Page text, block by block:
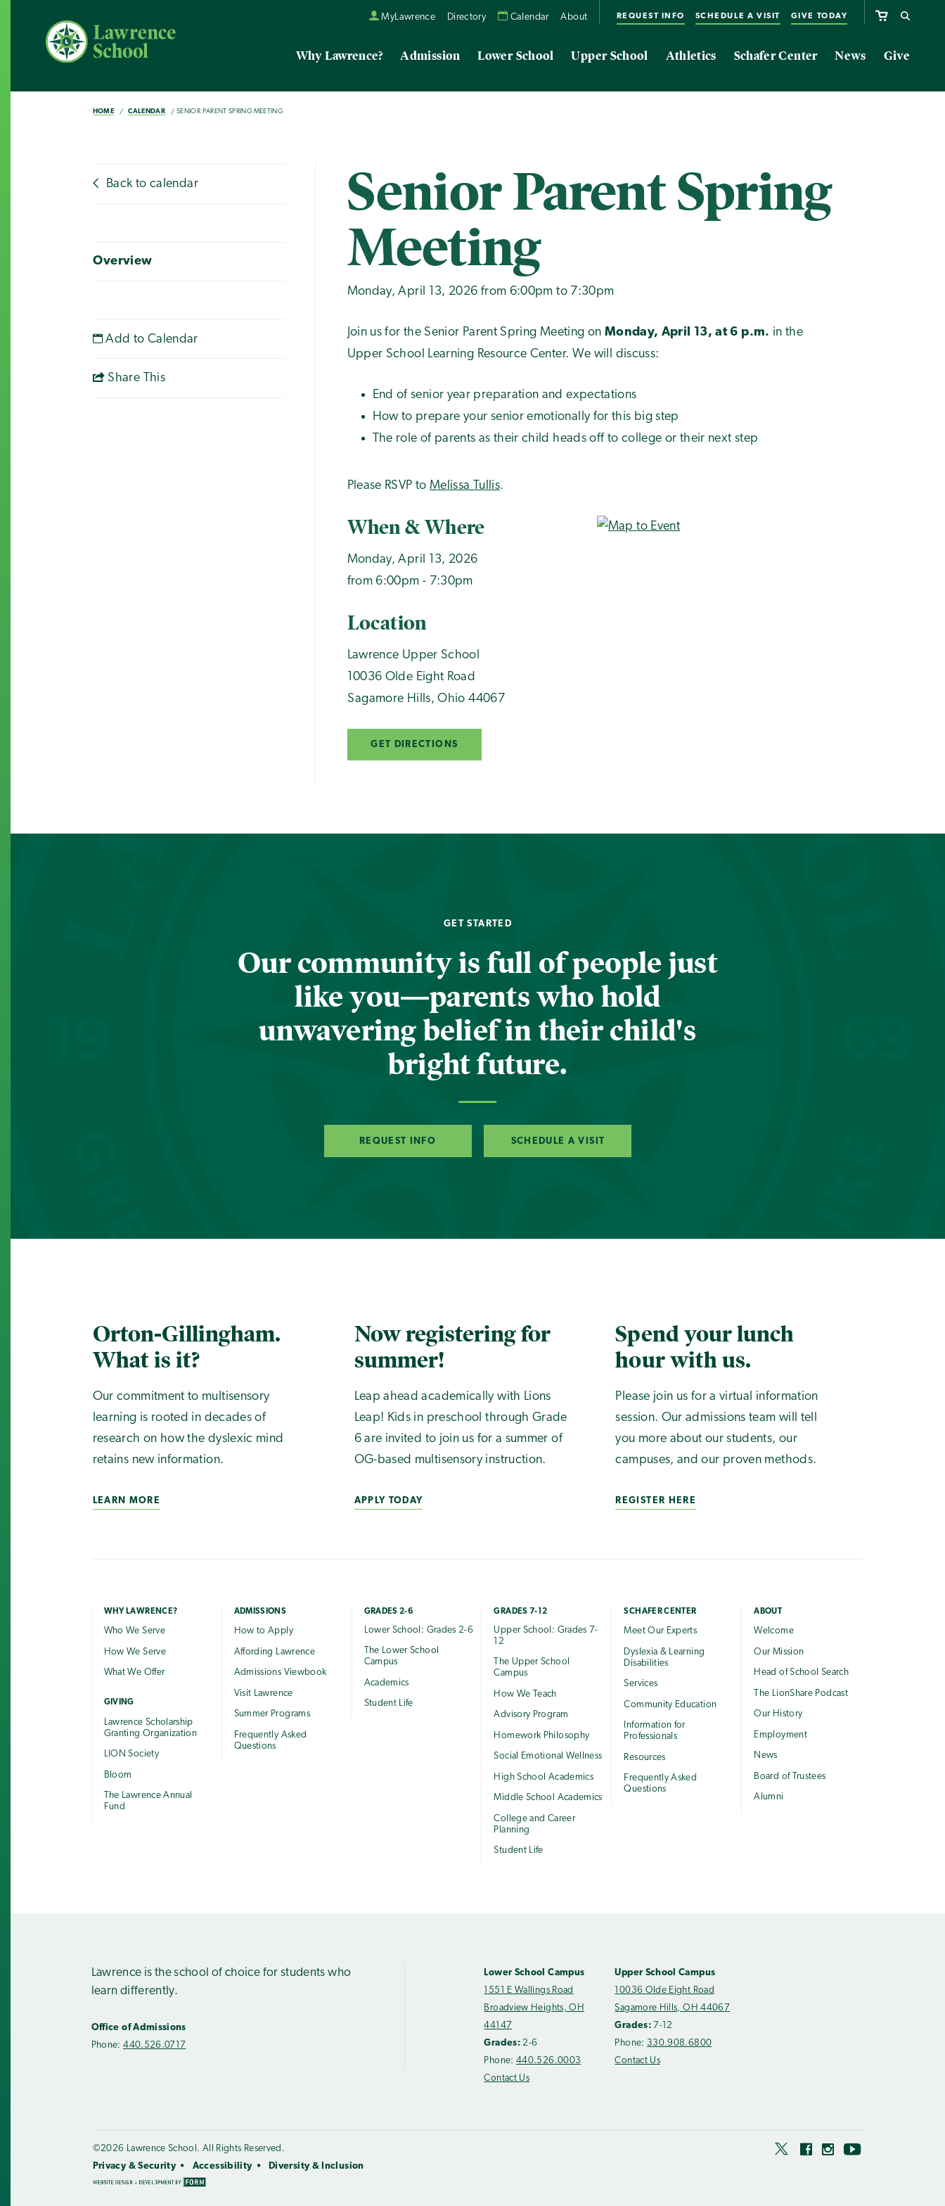
MyLawrence Directory Calendar About REQUEST INFO SCHEDULE A VISIT GIVE TODAY
Why Lawrence? Admission Lower School Upper School Athletics Schafer Center News Give
HOME CALENDAR SENIOR PARENT SPRING MEETING
Back to calendar
Overview
Add to Calendar
Share This
Senior Parent Spring
Meeting
Monday, April 13, 2026 from 6:00pm to 7:30pm
Join us for the Senior Parent Spring Meeting on Monday, April 13, at 6 p.m. in the
Upper School Learning Resource Center. We will discuss:
End of senior year preparation and expectations
How to prepare your senior emotionally for this big step
The role of parents as their child heads off to college or their next step
Please RSVP to Melissa Tullis.
When & Where
Monday, April 13, 2026
from 6:00pm - 7:30pm
Location
Lawrence Upper School
10036 Olde Eight Road
Sagamore Hills,Ohio 44067
GET DIRECTIONS
GET STARTED
Our community is full of people just
like you—parents who hold
unwavering belief in their child's
bright future.
REQUEST INFO SCHEDULE A VISIT
Orton-Gillingham.
What is it?
Our commitment to multisensory
learning is rooted in decades of
research on how the dyslexic mind
retains new information.
LEARN MORE
Now registering for
summer!
Leap ahead academically with Lions
Leap! Kids in preschool through Grade
6 are invited to join us for a summer of
OG-based multisensory instruction.
APPLY TODAY
Spend your lunch
hour with us.
Please join us for a virtual information
session. Our admissions team will tell
you more about our students, our
campuses, and our proven methods.
REGISTER HERE
WHY LAWRENCE?
Who We Serve
How We Serve
What We Offer
GIVING
Lawrence Scholarship
Granting Organization
LION Society
Bloom
The Lawrence Annual
Fund
ADMISSIONS
How to Apply
Affording Lawrence
Admissions Viewbook
Visit Lawrence
Summer Programs
Frequently Asked
Questions
GRADES 2-6
Lower School: Grades 2-6
The Lower School
Campus
Academics
Student Life
GRADES 7-12
Upper School: Grades 7-
12
The Upper School
Campus
How We Teach
Advisory Program
Homework Philosophy
Social Emotional Wellness
High School Academics
Middle School Academics
College and Career
Planning
Student Life
SCHAFER CENTER
Meet Our Experts
Dyslexia & Learning
Disabilities
Services
Community Education
Information for
Professionals
Resources
Frequently Asked
Questions
ABOUT
Welcome
Our Mission
Head of School Search
The LionShare Podcast
Our History
Employment
News
Board of Trustees
Alumni
Lawrence is the school of choice for students who
learn differently.
Office of Admissions
Phone:440.526.0717
Lower School Campus
1551 E Wallings Road
Broadview Heights, OH
44147
Grades: 2-6
Phone:440.526.0003
Contact Us
Upper School Campus
10036 Olde Eight Road
Sagamore Hills, OH 44067
Grades:7-12
Phone: 330.908.6800
Contact Us
©2026 Lawrence School. All Rights Reserved.
Privacy & Security
Accessibility Diversity & Inclusion